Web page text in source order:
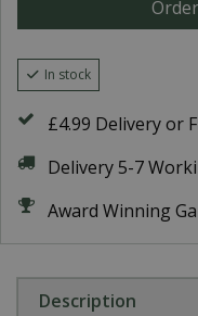
In stock
£4.99 Delivery or
Delivery 5-7
Award Winning
Description